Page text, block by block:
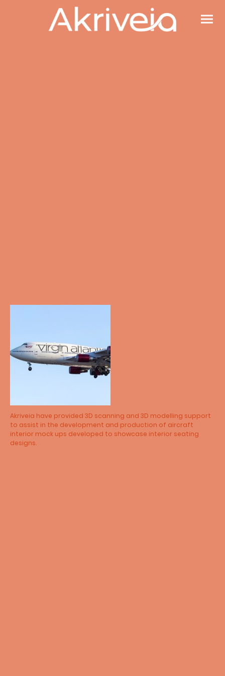
Akriveia have provided 3D scanning and 3D modelling support
to assist in the development and production of aircraft
interior mock ups developed to showcase interior seating
designs.